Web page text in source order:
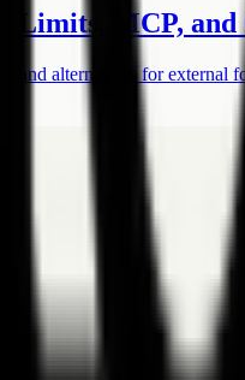
Limits, MCP, and
and alternatives for external